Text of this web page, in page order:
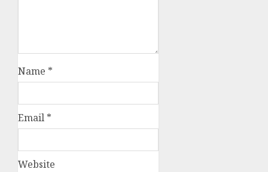
Name *
Email *
Website